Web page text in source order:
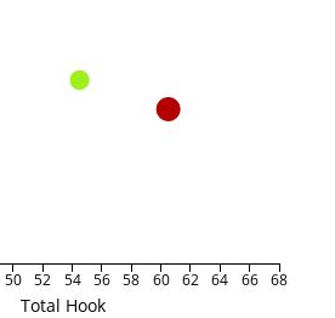
Total Hook
50 52 54 56 58 60 62 64 66 68